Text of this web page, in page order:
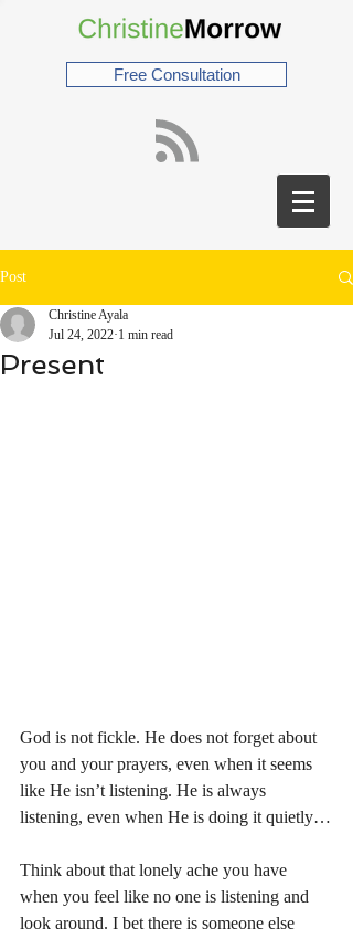
Free Consultation
Post
Present
Christine Ayala
Jul 24, 2022 1 min read
God is not fickle. He does not forget about
you and your prayers, even when it seems
like He isn’t listening. He is always
listening, even when He is doing it quietly…
Think about that lonely ache you have
when you feel like no one is listening and
look around. I bet there is someone else